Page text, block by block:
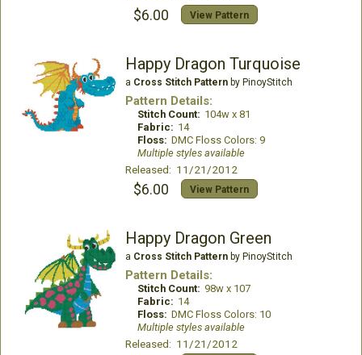
$6.00 View Pattern
Happy Dragon Turquoise
a Cross Stitch Patternby PinoyStitch
Pattern Details:
Stitch Count: 104w x 81
Fabric: 14
Floss: DMC Floss Colors: 9
Multiple styles available
Released: 11/21/2012
$6.00 View Pattern
Happy Dragon Green
a Cross Stitch Patternby PinoyStitch
Pattern Details:
Stitch Count: 98w x 107
Fabric: 14
Floss: DMC Floss Colors: 10
Multiple styles available
Released: 11/21/2012